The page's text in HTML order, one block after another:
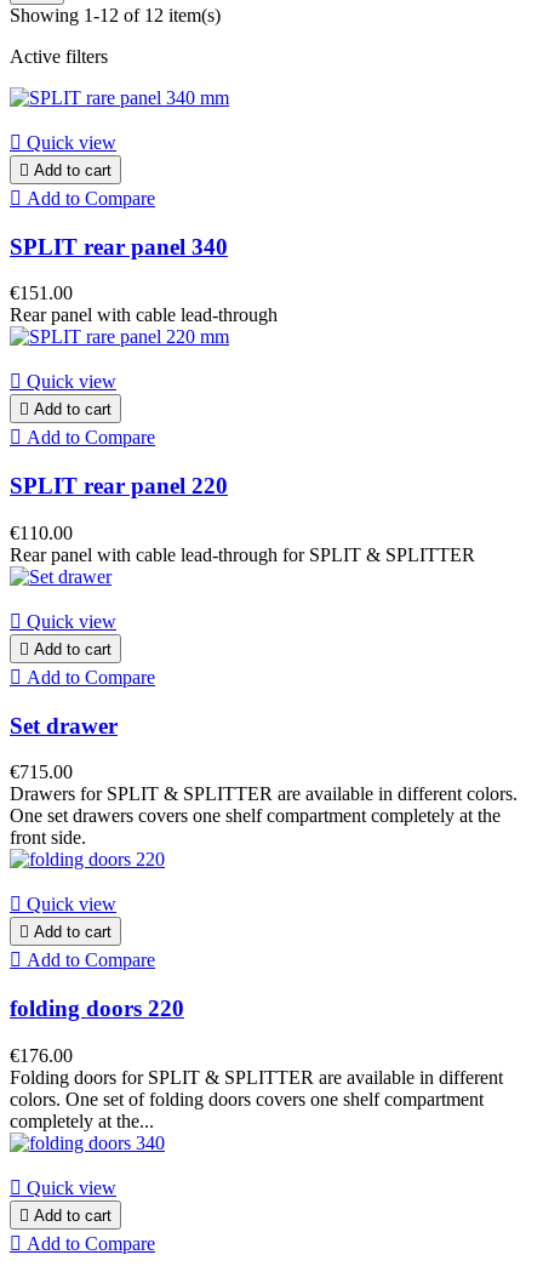
Showing 1-12 of 12 item(s)
Active filters
 Quick view
 Add to cart
 Add to Compare
SPLIT rear panel 340
€151.00
Rear panel with cable lead-through
 Quick view
 Add to cart
 Add to Compare
SPLIT rear panel 220
€110.00
Rear panel with cable lead-through for SPLIT & SPLITTER
 Quick view
 Add to cart
 Add to Compare
Set drawer
€715.00
Drawers for SPLIT & SPLITTER are available in different colors.
One set drawers covers one shelf compartment completely at the
front side.
 Quick view
 Add to cart
 Add to Compare
folding doors 220
€176.00
Folding doors for SPLIT & SPLITTER are available in different
colors. One set of folding doors covers one shelf compartment
completely at the...
 Quick view
 Add to cart
 Add to Compare